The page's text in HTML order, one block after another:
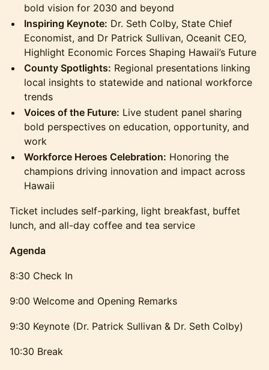
bold vision for 2030 and beyond
Inspiring Keynote: Dr. Seth Colby, State Chief
Economist, and Dr Patrick Sullivan, Oceanit CEO,
Highlight Economic Forces Shaping Hawaii’s Future
County Spotlights: Regional presentations linking
local insights to statewide and national workforce
trends
Voices of the Future: Live student panel sharing
bold perspectives on education, opportunity, and
work
Workforce Heroes Celebration: Honoring the
champions driving innovation and impact across
Hawaii
Ticket includes self-parking, light breakfast, buffet
lunch, and all-day coffee and tea service
Agenda
8:30 Check In
9:00 Welcome and Opening Remarks
9:30 Keynote (Dr. Patrick Sullivan & Dr. Seth Colby)
10:30 Break